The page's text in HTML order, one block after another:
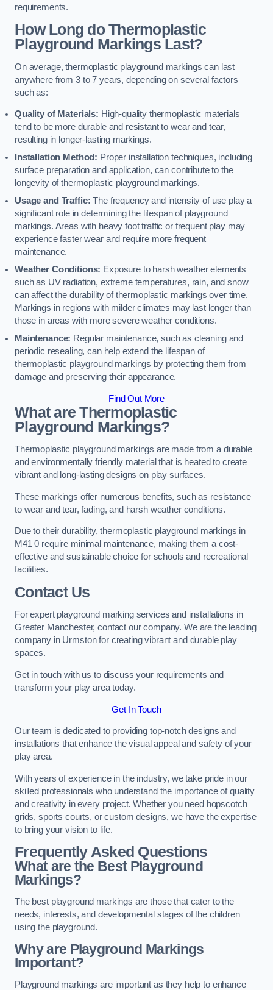
requirements.
How Long do Thermoplastic
Playground Markings Last?
On average, thermoplastic playground markings can last
anywhere from 3 to 7 years, depending on several factors
such as:
Quality of Materials: High-quality thermoplastic materials
tend to be more durable and resistant to wear and tear,
resulting in longer-lasting markings.
Installation Method: Proper installation techniques, including
surface preparation and application, can contribute to the
longevity of thermoplastic playground markings.
Usage and Traffic: The frequency and intensity of use play a
significant role in determining the lifespan of playground
markings. Areas with heavy foot traffic or frequent play may
experience faster wear and require more frequent
maintenance.
Weather Conditions: Exposure to harsh weather elements
such as UV radiation, extreme temperatures, rain, and snow
can affect the durability of thermoplastic markings over time.
Markings in regions with milder climates may last longer than
those in areas with more severe weather conditions.
Maintenance: Regular maintenance, such as cleaning and
periodic resealing, can help extend the lifespan of
thermoplastic playground markings by protecting them from
damage and preserving their appearance.
Find Out More
What are Thermoplastic
Playground Markings?
Thermoplastic playground markings are made from a durable
and environmentally friendly material that is heated to create
vibrant and long-lasting designs on play surfaces.
These markings offer numerous benefits, such as resistance
to wear and tear, fading, and harsh weather conditions.
Due to their durability, thermoplastic playground markings in
M41 0 require minimal maintenance, making them a cost-
effective and sustainable choice for schools and recreational
facilities.
Contact Us
For expert playground marking services and installations in
Greater Manchester, contact our company. We are the leading
company in Urmston for creating vibrant and durable play
spaces.
Get in touch with us to discuss your requirements and
transform your play area today.
Get In Touch
Our team is dedicated to providing top-notch designs and
installations that enhance the visual appeal and safety of your
play area.
With years of experience in the industry, we take pride in our
skilled professionals who understand the importance of quality
and creativity in every project. Whether you need hopscotch
grids, sports courts, or custom designs, we have the expertise
to bring your vision to life.
Frequently Asked Questions
What are the Best Playground
Markings?
The best playground markings are those that cater to the
needs, interests, and developmental stages of the children
using the playground.
Why are Playground Markings
Important?
Playground markings are important as they help to enhance